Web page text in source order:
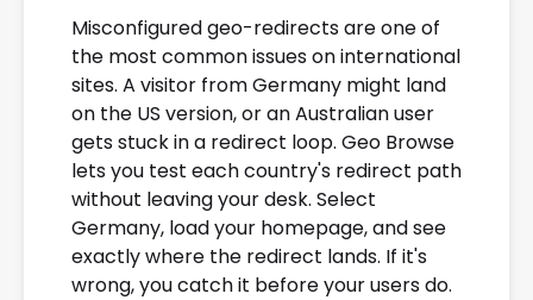
Misconfigured geo-redirects are one of
the most common issues on international
sites. A visitor from Germany might land
on the US version, or an Australian user
gets stuck in a redirect loop. Geo Browse
lets you test each country's redirect path
without leaving your desk. Select
Germany, load your homepage, and see
exactly where the redirect lands. If it's
wrong, you catch it before your users do.